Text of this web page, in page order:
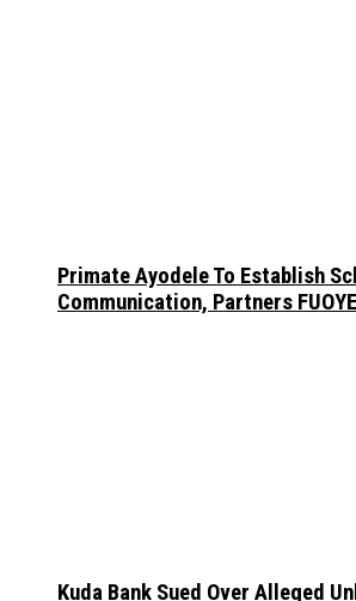
Primate Ayodele To Establish
Communication, Partners FUOYE
Kuda Bank Sued Over Alleged